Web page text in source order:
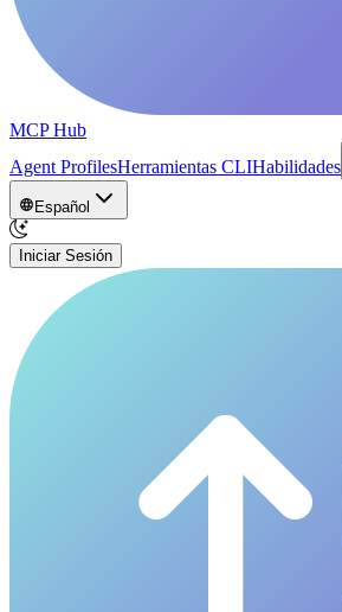
MCP Hub
Agent ProfilesHerramientas CLIHabilidades
Español
Iniciar Sesión